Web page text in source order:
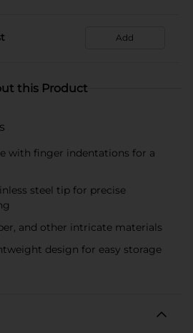
Add
this Product
with finger indentations for a
steel tip for precise
and other intricate materials
design for easy storage